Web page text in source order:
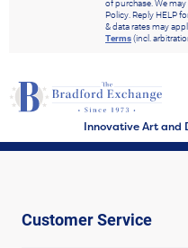
of purchase. We
Policy. Reply HELP
& data rates may
Terms(incl.
Innovative Art and
Customer Service